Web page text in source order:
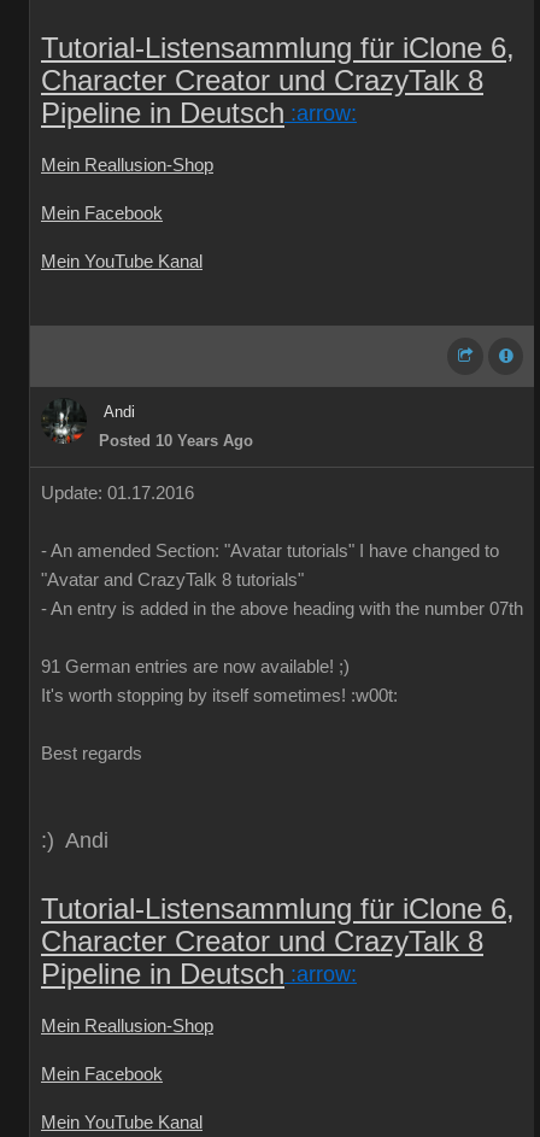
Tutorial-Listensammlung für iClone 6,
Character Creator und CrazyTalk 8
Pipeline in Deutsch :arrow:
Mein Reallusion-Shop
Mein Facebook
Mein YouTube Kanal
Andi
Posted 10 Years Ago
Update: 01.17.2016
-An amended Section: "Avatar tutorials" I have changed to
"Avatar and CrazyTalk 8 tutorials"
-An entry is added in the above heading with the number 07th
91 German entries are now available! ;)
It's worth stopping by itself sometimes! :w00t:
Best regards
:) Andi
Tutorial-Listensammlung für iClone 6,
Character Creator und CrazyTalk 8
Pipeline in Deutsch :arrow:
Mein Reallusion-Shop
Mein Facebook
Mein YouTube Kanal